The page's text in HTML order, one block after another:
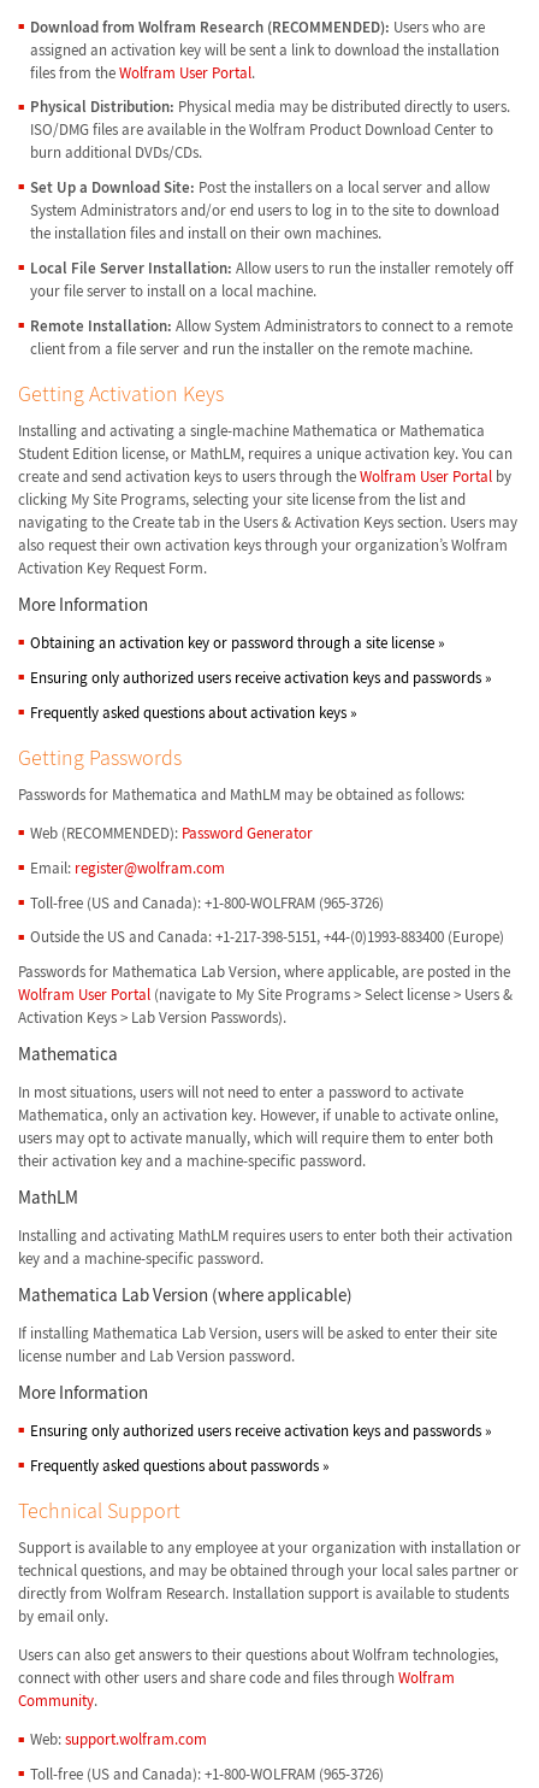
Download from Wolfram Research (RECOMMENDED): Users who are
assigned an activation key will be sent a link to download the installation
files from theWolfram User Portal.
Physical Distribution: Physical media may be distributed directly to users.
ISO/DMG files are available in the Wolfram Product Download Center to
burn additional DVDs/CDs.
Set Up a Download Site: Post the installers on a local server and allow
System Administrators and/or end users to log in to the site to download
the installation files and install on their own machines.
Local File Server Installation: Allow users to run the installer remotely off
your file server to install on a local machine.
Remote Installation: Allow System Administrators to connect to a remote
client from a file server and run the installer on the remote machine.
Getting Activation Keys
Installing and activating a single-machine Mathematica or Mathematica
Student Edition license, or MathLM, requires a unique activation key. You can
create and send activation keys to users through theWolfram User Portal by
clicking My Site Programs, selecting your site license from the list and
navigating to the Create tab in the Users & Activation Keys section. Users may
also request their own activation keys through your organization’s Wolfram
Activation Key Request Form.
More Information
Obtaining an activation key or password through a site license»
Ensuring only authorized users receive activation keys and passwords»
Frequently asked questions about activation keys»
Getting Passwords
Passwords for Mathematica and MathLM may be obtained as follows:
Web (RECOMMENDED): Password Generator
Email: register@wolfram.com
Toll-free (US and Canada): +1-800-WOLFRAM (965-3726)
Outside the US and Canada: +1-217-398-5151, +44-(0)1993-883400 (Europe)
Passwords for Mathematica Lab Version, where applicable, are posted in the
Wolfram User Portal (navigate to My Site Programs > Select license > Users &
Activation Keys > Lab Version Passwords).
Mathematica
In most situations, users will not need to enter a password to activate
Mathematica, only an activation key. However, if unable to activate online,
users may opt to activate manually, which will require them to enter both
their activation key and a machine-specific password.
MathLM
Installing and activating MathLM requires users to enter both their activation
key and a machine-specific password.
Mathematica Lab Version (where applicable)
If installing Mathematica Lab Version, users will be asked to enter their site
license number and Lab Version password.
More Information
Ensuring only authorized users receive activation keys and passwords»
Frequently asked questions about passwords»
Technical Support
Support is available to any employee at your organization with installation or
technical questions, and may be obtained through your local sales partner or
directly from Wolfram Research. Installation support is available to students
by email only.
Users can also get answers to their questions about Wolfram technologies,
connect with other users and share code and files through Wolfram
Community.
Web:support.wolfram.com
Toll-free (US and Canada): +1-800-WOLFRAM (965-3726)